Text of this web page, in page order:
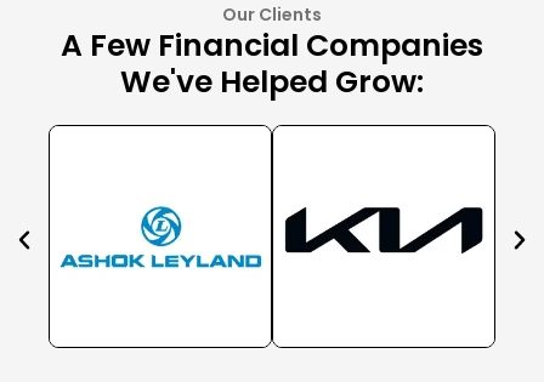
Our Clients
A Few Financial Companies
We've Helped Grow: